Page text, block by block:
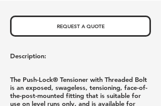
REQUEST A QUOTE
Description:
The Push-Lock® Tensioner with Threaded Bolt
is an exposed, swageless, tensioning, face-of-
the-post-mounted fitting that is suitable for
use on level runs only, and is available for